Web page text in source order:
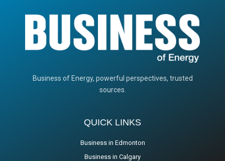
Business of Energy, powerful perspectives, trusted
sources.
QUICK LINKS
Business in Edmonton
Business in Calgary